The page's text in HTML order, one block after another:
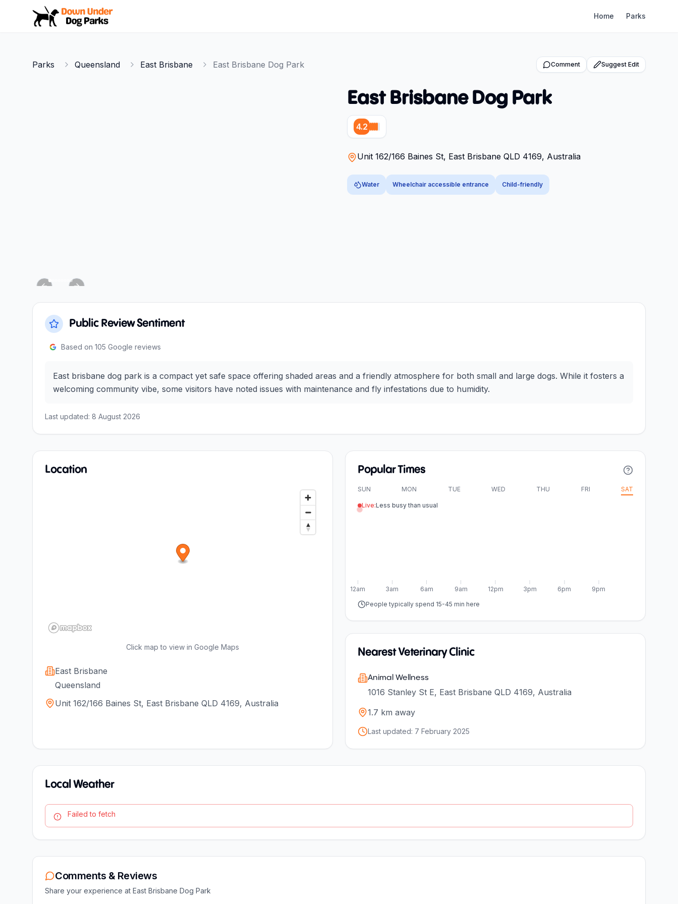
Down Under Dog Parks
Home Parks
Parks Queensland East Brisbane East Brisbane Dog Park Comment Suggest Edit
East Brisbane Dog Park
4.2
Unit 162/166 Baines St, East Brisbane QLD 4169, Australia
Water Wheelchair accessible entrance Child-friendly
Public Review Sentiment
Based on 105 Google reviews
East brisbane dog park is a compact yet safe space offering shaded areas and a friendly atmosphere for both small and large dogs. While it fosters a
welcoming community vibe, some visitors have noted issues with maintenance and fly infestations due to humidity.
Last updated: 8 August 2026
Location
Click map to view in Google Maps
East Brisbane
Queensland
Unit 162/166 Baines St, East Brisbane QLD 4169, Australia
Popular Times
SUN MON TUE WED THU FRI SAT
Live:Less busy than usual
6am 9am 12pm 3pm 6pm 9pm
12am
3am
People typically spend 15-45 min here
Nearest Veterinary Clinic
Animal Wellness
1016 Stanley St E, East Brisbane QLD 4169, Australia
1.7 km away
Last updated: 7 February 2025
Local Weather
Failed to fetch
Comments & Reviews
Share your experience at East Brisbane Dog Park